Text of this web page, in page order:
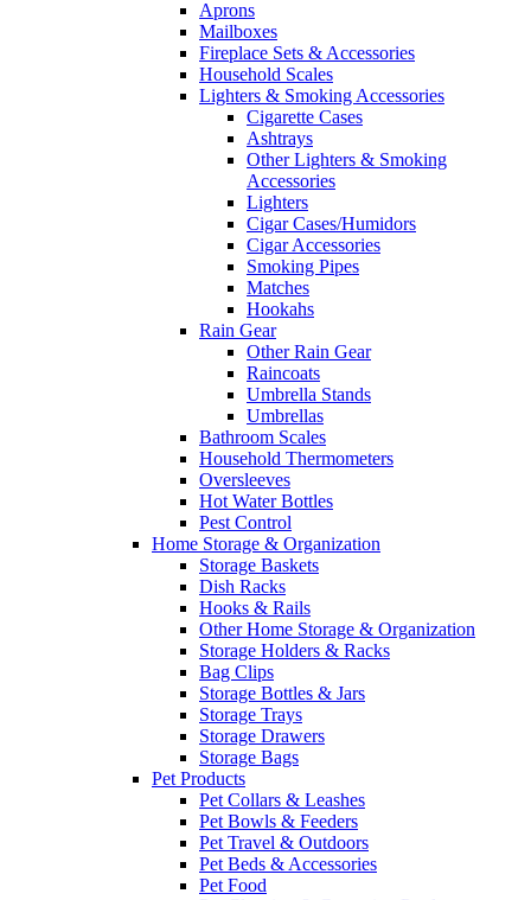
Aprons
Mailboxes
Fireplace Sets & Accessories
Household Scales
Lighters & Smoking Accessories
Cigarette Cases
Ashtrays
Other Lighters & Smoking
Accessories
Lighters
Cigar Cases/Humidors
Cigar Accessories
Smoking Pipes
Matches
Hookahs
Rain Gear
Other Rain Gear
Raincoats
Umbrella Stands
Umbrellas
Bathroom Scales
Household Thermometers
Oversleeves
Hot Water Bottles
Pest Control
Home Storage & Organization
Storage Baskets
Dish Racks
Hooks & Rails
Other Home Storage & Organization
Storage Holders & Racks
Bag Clips
Storage Bottles & Jars
Storage Trays
Storage Drawers
Storage Bags
Pet Products
Pet Collars & Leashes
Pet Bowls & Feeders
Pet Travel & Outdoors
Pet Beds & Accessories
Pet Food